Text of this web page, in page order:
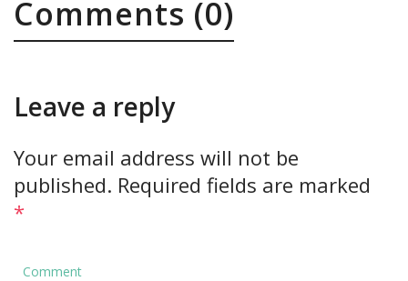
Comments (0)
Leave a reply
Your email address will not be
published. Required fields are marked
*